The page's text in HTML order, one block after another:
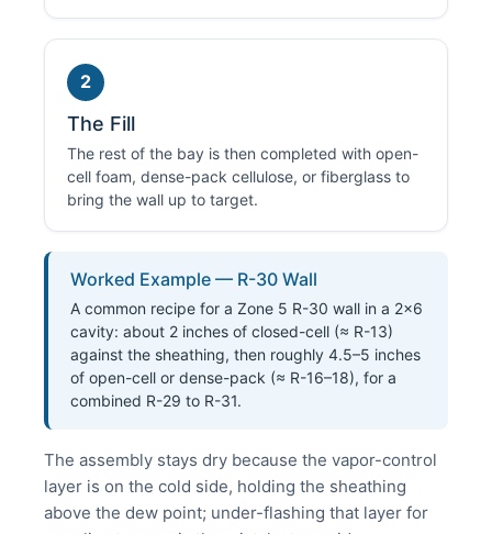
2
The Fill
The rest of the bay is then completed with open-
cell foam, dense-pack cellulose, or fiberglass to
bring the wall up to target.
Worked Example — R-30 Wall
A common recipe for a Zone 5 R-30 wall in a 2×6
cavity: about 2 inches of closed-cell (≈ R-13)
against the sheathing, then roughly 4.5–5 inches
of open-cell or dense-pack (≈ R-16–18), for a
combined R-29 to R-31.
The assembly stays dry because the vapor-control
layer is on the cold side, holding the sheathing
above the dew point; under-flashing that layer for